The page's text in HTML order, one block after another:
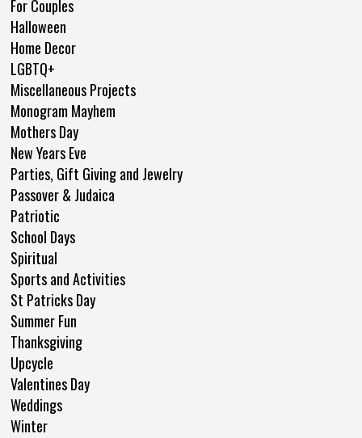
For Couples
Halloween
Home Decor
LGBTQ+
Miscellaneous Projects
Monogram Mayhem
Mothers Day
New Years Eve
Parties, Gift Giving and Jewelry
Passover & Judaica
Patriotic
School Days
Spiritual
Sports and Activities
St Patricks Day
Summer Fun
Thanksgiving
Upcycle
Valentines Day
Weddings
Winter